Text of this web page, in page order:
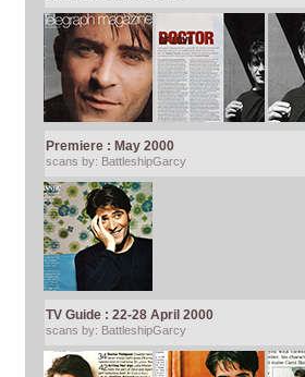
Premiere : May 2000
scans by: BattleshipGarcy
TV Guide : 22-28 April 2000
scans by: BattleshipGarcy